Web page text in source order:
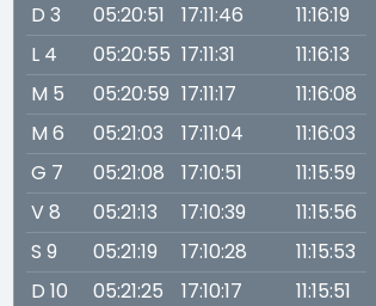
D 3
05:20:51 17:11:46
11:16:19
L 4
05:20:55 17:11:31
11:16:13
M 5
05:20:59 17:11:17
11:16:08
M 6
05:21:03 17:11:04
11:16:03
G 7
05:21:08 17:10:51
11:15:59
V 8
05:21:13 17:10:39
11:15:56
S 9
05:21:19 17:10:28
11:15:53
D 10
05:21:25 17:10:17
11:15:51